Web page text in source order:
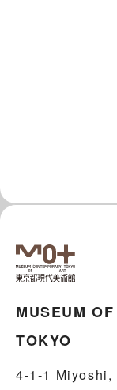
MUSEUM
TOKYO
4-1-1 Miyoshi,